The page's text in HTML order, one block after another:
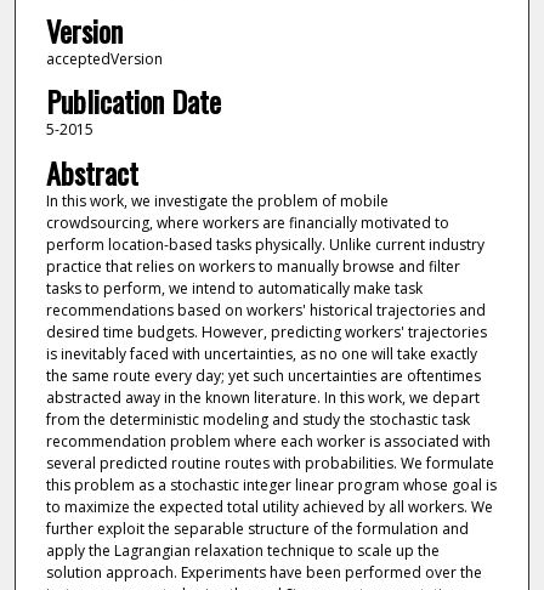
Version
acceptedVersion
Publication Date
5-2015
Abstract
In this work, we investigate the problem of mobile
crowdsourcing, where workers are financially motivated to
perform location-based tasks physically. Unlike current industry
practice that relies on workers to manually browse and filter
tasks to perform, we intend to automatically make task
recommendations based on workers' historical trajectories and
desired time budgets. However, predicting workers' trajectories
is inevitably faced with uncertainties, as no one will take exactly
the same route every day; yet such uncertainties are oftentimes
abstracted away in the known literature. In this work, we depart
from the deterministic modeling and study the stochastic task
recommendation problem where each worker is associated with
several predicted routine routes with probabilities. We formulate
this problem as a stochastic integer linear program whose goal is
to maximize the expected total utility achieved by all workers. We
further exploit the separable structure of the formulation and
apply the Lagrangian relaxation technique to scale up the
solution approach. Experiments have been performed over the